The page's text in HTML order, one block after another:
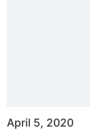
April 5, 2020